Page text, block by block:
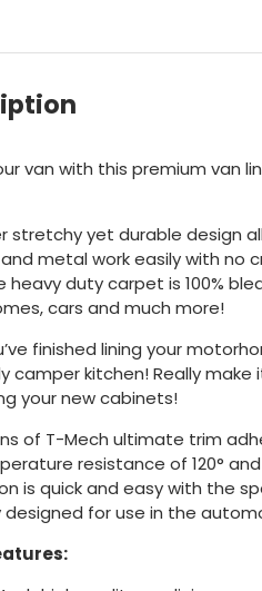
van with this premium van
stretchy yet durable design
metal work easily with
heavy duty carpet is 100%
cars and much more!
finished lining your
camper kitchen! Really make
your new cabinets!
of T-Mech ultimate trim
resistance of 120°
is quick and easy with the
for use in the